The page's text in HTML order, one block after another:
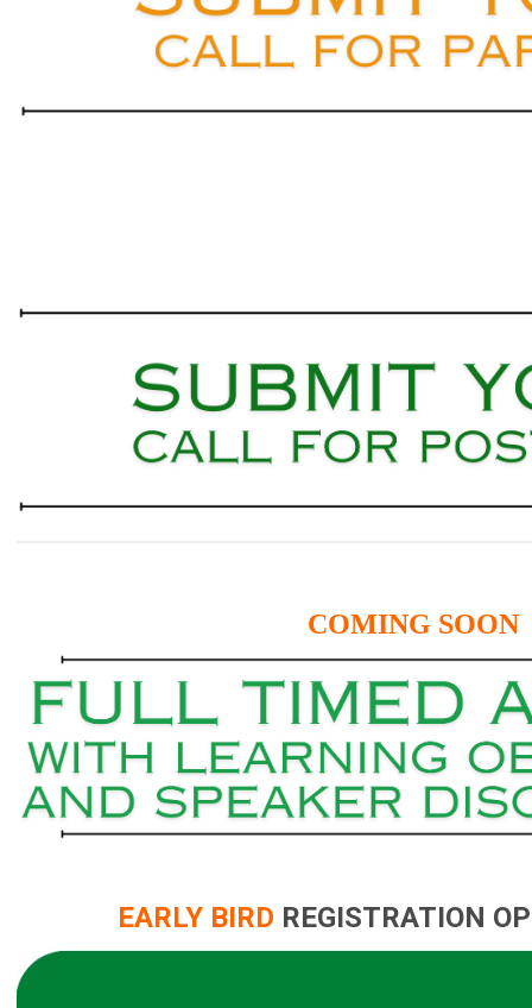
COMING SOON
EARLY BIRD REGISTRATION